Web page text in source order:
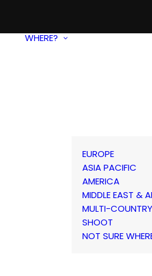
WHERE?
EUROPE
ASIA PACIFIC
AMERICA
MIDDLE EAST &
MULTI-COUNTRY
SHOOT
NOT SURE